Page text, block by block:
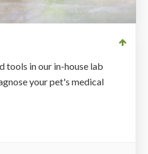
tools in our in-house lab
your pet's medical